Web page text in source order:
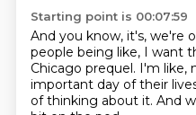
Starting point is 00:07:59
And you know, it's, we're
people being like, I want
Chicago prequel. I'm like,
important day of their
of thinking about it. And